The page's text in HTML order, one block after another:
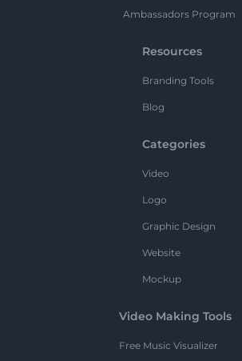
Ambassadors Program
Resources
Branding Tools
Blog
Categories
Video
Logo
Graphic Design
Website
Mockup
Video Making Tools
Free Music Visualizer